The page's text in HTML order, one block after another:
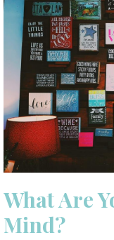
What Are
Mind?